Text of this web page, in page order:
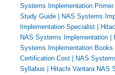
Systems Implementation Primer|
Study Guide
NAS Systems
Implementation Specialist
NAS Systems Implementation
Systems Implementation Books
Certification Cost
NAS
Syllabus
Hitachi Vantara NAS